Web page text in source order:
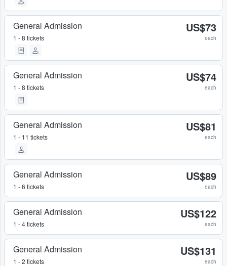
General Admission
1 - 8 tickets
US$73
each
General Admission
1 - 8 tickets
US$74
each
General Admission
1 - 11 tickets
US$81
each
General Admission
1 - 6 tickets
US$89
each
General Admission
1 - 4 tickets
US$122
each
General Admission
1 - 2 tickets
US$131
each